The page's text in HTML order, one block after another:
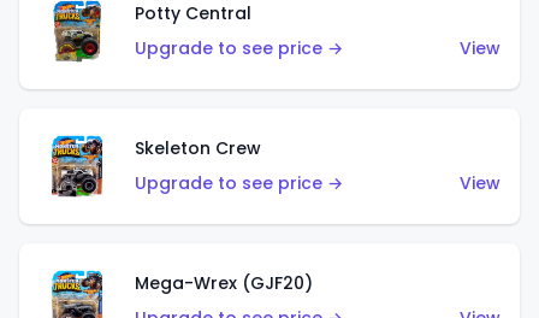
Potty Central
Upgrade to see price →
View
Skeleton Crew
Upgrade to see price →
View
Mega-Wrex (GJF20)